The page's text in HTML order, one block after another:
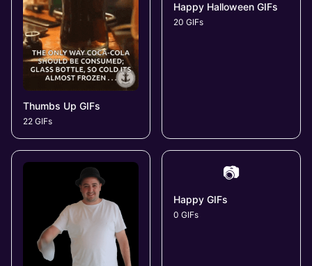
Thumbs Up GIFs
22 GIFs
Happy Halloween GIFs
20 GIFs
📷
Happy GIFs
0 GIFs